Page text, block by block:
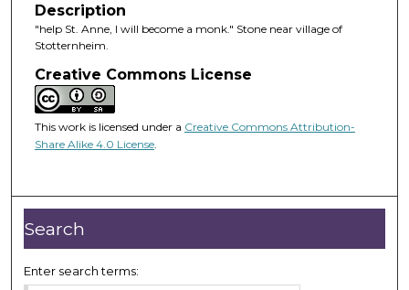
Description
"help St. Anne, I will become a monk." Stone near village of
Stotternheim.
Creative Commons License
This work is licensed under a Creative Commons Attribution-
Share Alike 4.0 License.
Search
Enter search terms: